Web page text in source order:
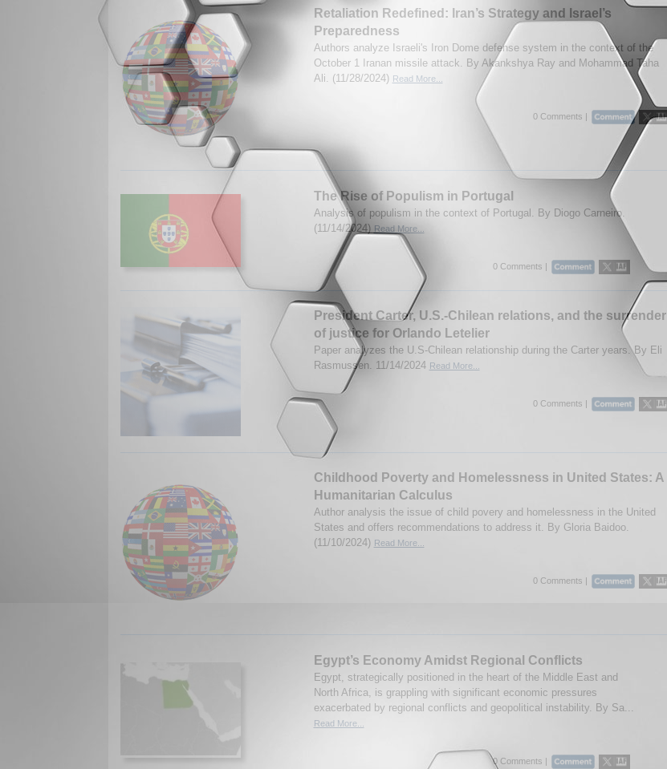
Retaliation Redefined: Iran’s Strategy and Israel’s
Preparedness
Authors analyze Israeli's Iron Dome defense system in the context of the
October 1 Iranan missile attack. By Akankshya Ray and Mohammad Taha
Ali. (11/28/2024) Read More...
0 Comments |
The Rise of Populism in Portugal
Analysis of populism in the context of Portugal. By Diogo Carneiro.
(11/14/2024) Read More...
0 Comments |
President Carter, U.S.-Chilean relations, and the surrender
of justice for Orlando Letelier
Paper analyzes the U.S-Chilean relationship during the Carter years. By Eli
Rasmussen. 11/14/2024 Read More...
0 Comments |
Childhood Poverty and Homelessness in United States: A
Humanitarian Calculus
Author analysis the issue of child povery and homelessness in the United
States and offers recommendations to address it. By Gloria Baidoo.
(11/10/2024) Read More...
0 Comments |
Egypt’s Economy Amidst Regional Conflicts
Egypt, strategically positioned in the heart of the Middle East and
North Africa, is grappling with significant economic pressures
exacerbated by regional conflicts and geopolitical instability. By Sa...
Read More...
0 Comments |